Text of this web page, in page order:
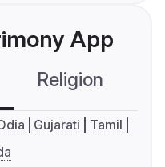
App
Religion
Gujarati
Tamil